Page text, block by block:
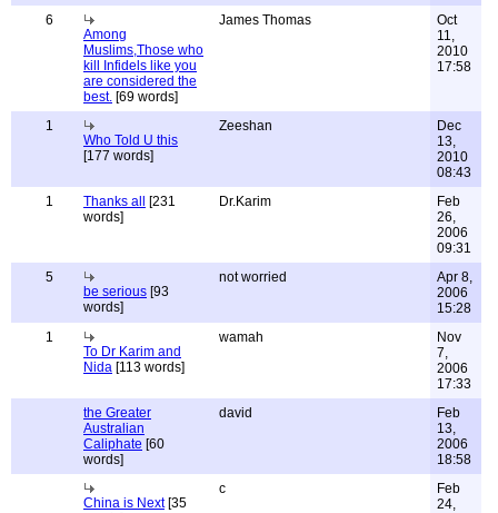
6
Among
Muslims,Those who
kill Infidels like you
are considered the
best. [69 words]
James Thomas
Oct
11,
2010
17:58
1
Who Told U this
[177 words]
Zeeshan
Dec
13,
2010
08:43
1
Thanks all
[231
words]
Dr.Karim
Feb
26,
2006
09:31
5
be serious [93
words]
not worried
Apr 8,
2006
15:28
1
To Dr Karim and
Nida [113 words]
wamah
Nov
7,
2006
17:33
the Greater
Australian
Caliphate [60
words]
david
Feb
13,
2006
18:58
China is Next[35
c
Feb
24,